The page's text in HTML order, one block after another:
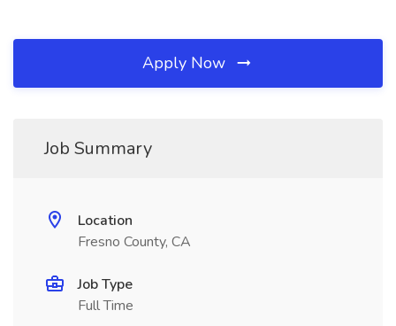
Apply Now
Job Summary
Location
Fresno County, CA
Job Type
Full Time